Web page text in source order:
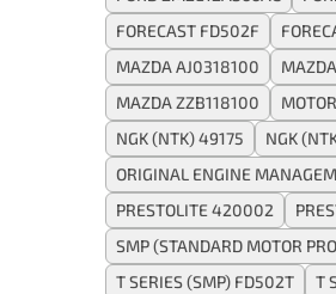
FORECAST FD502F
MAZDA AJ0318100
MAZDA ZZB118100
NGK (NTK) 49175
NGK
ORIGINAL ENGINE
PRESTOLITE 420002
SMP (STANDARD MOTOR
T SERIES (SMP) FD502T
T